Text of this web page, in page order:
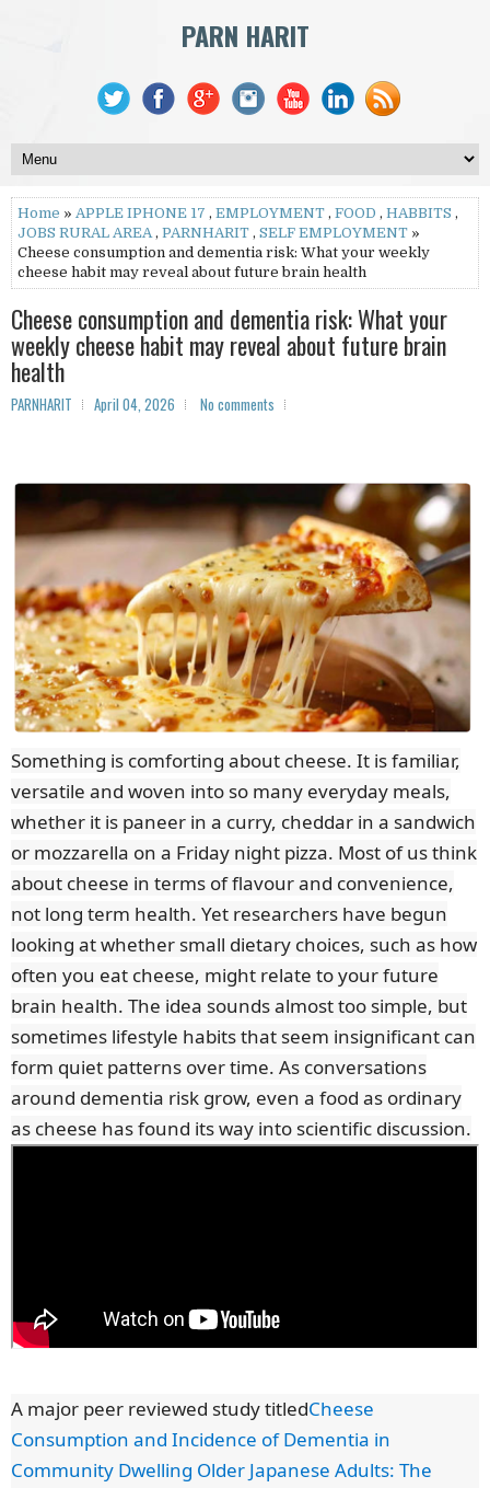
PARN HARIT
Home » APPLE IPHONE 17 , EMPLOYMENT , FOOD , HABBITS ,
JOBS RURAL AREA, PARNHARIT , SELF EMPLOYMENT »
Cheese consumption and dementia risk: What your weekly
cheese habit may reveal about future brain health
Cheese consumption and dementia risk: What your
weekly cheese habit may reveal about future brain
health
PARNHARIT April 04, 2026 No comments
Something is comforting about cheese. It is familiar,
versatile and woven into so many everyday meals,
whether it is paneer in a curry, cheddar in a sandwich
or mozzarella on a Friday night pizza. Most of us think
about cheese in terms of flavour and convenience,
not long term health. Yet researchers have begun
looking at whether small dietary choices, such as how
often you eat cheese, might relate to your future
brain health. The idea sounds almost too simple, but
sometimes lifestyle habits that seem insignificant can
form quiet patterns over time. As conversations
around dementia risk grow, even a food as ordinary
as cheese has found its way into scientific discussion.
A major peer reviewed study titledCheese
Consumption and Incidence of Dementia in
Community Dwelling Older Japanese Adults: The